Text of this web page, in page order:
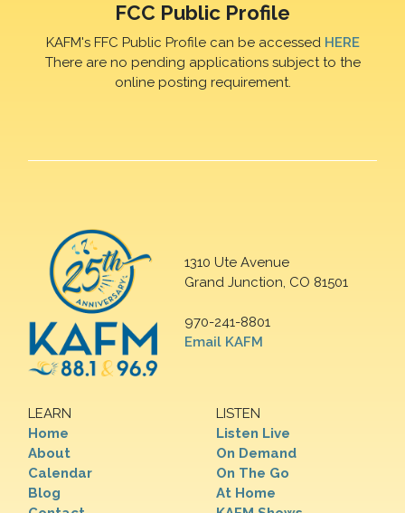
FCC Public Profile
KAFM's FFC Public Profile can be accessed HERE
There are no pending applications subject to the
online posting requirement.
1310 Ute Avenue
Grand Junction, CO 81501
970-241-8801
Email KAFM
LEARN
Home
About
Calendar
Blog
LISTEN
Listen Live
On Demand
On The Go
At Home